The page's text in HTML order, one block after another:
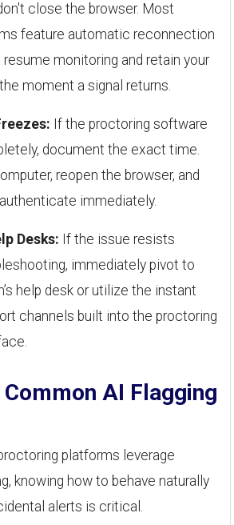
close the browser. Most
feature automatic reconnection
monitoring and retain your
moment a signal returns.
If the proctoring software
document the exact time.
reopen the browser, and
immediately.
Desks: If the issue resists
immediately pivot to
help desk or utilize the instant
channels built into the proctoring
AI Flagging
platforms leverage
knowing how to behave naturally
alerts is critical.